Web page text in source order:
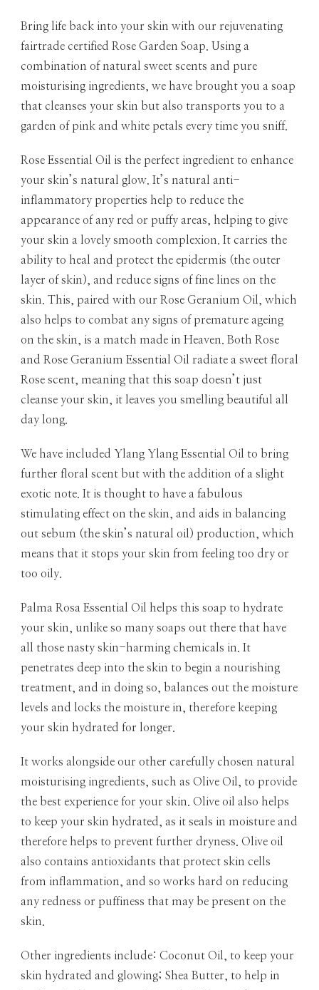
Bring life back into your skin with our rejuvenating
fairtrade certified Rose Garden Soap. Using a
combination of natural sweet scents and pure
moisturising ingredients, we have brought you a soap
that cleanses your skin but also transports you to a
garden of pink and white petals every time you sniff.
Rose Essential Oil is the perfect ingredient to enhance
your skin’s natural glow. It’s natural anti-
inflammatory properties help to reduce the
appearance of any red or puffy areas, helping to give
your skin a lovely smooth complexion. It carries the
ability to heal and protect the epidermis (the outer
layer of skin), and reduce signs of fine lines on the
skin. This, paired with our Rose Geranium Oil, which
also helps to combat any signs of premature ageing
on the skin, is a match made in Heaven. Both Rose
and Rose Geranium Essential Oil radiate a sweet floral
Rose scent, meaning that this soap doesn’t just
cleanse your skin, it leaves you smelling beautiful all
day long.
We have included Ylang Ylang Essential Oil to bring
further floral scent but with the addition of a slight
exotic note. It is thought to have a fabulous
stimulating effect on the skin, and aids in balancing
out sebum (the skin’s natural oil) production, which
means that it stops your skin from feeling too dry or
too oily.
Palma Rosa Essential Oil helps this soap to hydrate
your skin, unlike so many soaps out there that have
all those nasty skin-harming chemicals in. It
penetrates deep into the skin to begin a nourishing
treatment, and in doing so, balances out the moisture
levels and locks the moisture in, therefore keeping
your skin hydrated for longer.
It works alongside our other carefully chosen natural
moisturising ingredients, such as Olive Oil, to provide
the best experience for your skin. Olive oil also helps
to keep your skin hydrated, as it seals in moisture and
therefore helps to prevent further dryness. Olive oil
also contains antioxidants that protect skin cells
from inflammation, and so works hard on reducing
any redness or puffiness that may be present on the
skin.
Other ingredients include: Coconut Oil, to keep your
skin hydrated and glowing; Shea Butter, to help in